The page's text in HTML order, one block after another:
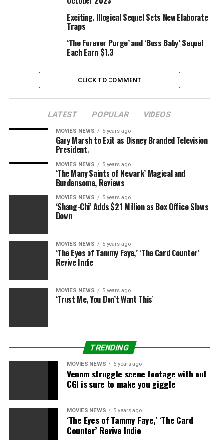
BABY BOYS CLOTHING GIRLS
SETS
Exciting, Illogical Sequel Sets New Elaborate
Traps
‘The Forever Purge’ and ‘Boss Baby’ Sequel
Each Earn $1.3
CLICK TO COMMENT
LATEST POPULAR VIDEOS
MOVIES NEWS 5 years ago
Gary Marsh to Exit as Disney Branded Television
President,
MOVIES NEWS 5 years ago
‘The Many Saints of Newark’ Magical and
Burdensome, Reviews
MOVIES NEWS 5 years ago
‘Shang-Chi’ Adds $21 Million as Box Office Slows
Down
MOVIES NEWS 5 years ago
‘The Eyes of Tammy Faye,’ ‘The Card Counter’
Revive Indie
MOVIES NEWS 5 years ago
‘Trust Me, You Don’t Want This’
TRENDING
MOVIES NEWS 6 years ago
Venom struggle scene footage with out
CGI is sure to make you giggle
MOVIES NEWS 5 years ago
‘The Eyes of Tammy Faye,’ ‘The Card
Counter’ Revive Indie